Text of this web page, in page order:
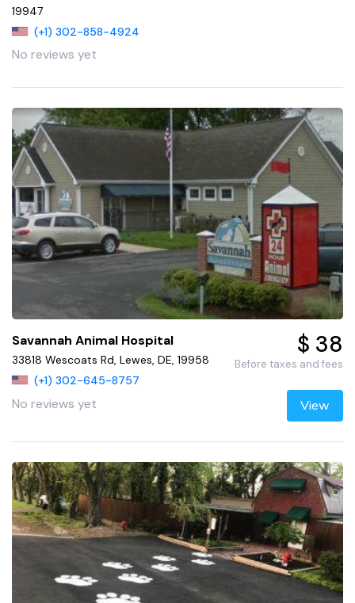
19947
(+1) 302-858-4924
No reviews yet
Savannah Animal Hospital
33818 Wescoats Rd, Lewes, DE, 19958
(+1) 302-645-8757
No reviews yet
$ 38
Before taxes and fees
View